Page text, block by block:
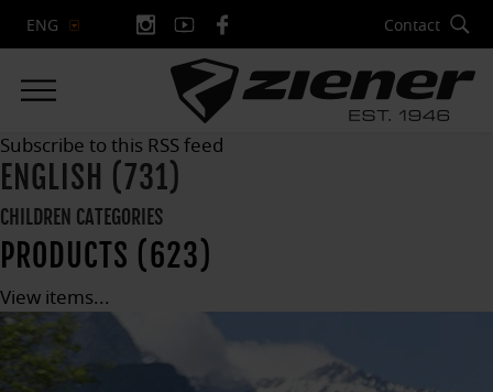
ENG Contact
Subscribe to this RSS feed
ENGLISH (731)
CHILDREN CATEGORIES
PRODUCTS (623)
View items...